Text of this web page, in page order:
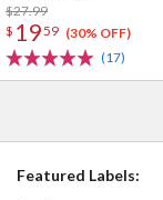
$27.99
$ 1959 (30% OFF)
(17)
Featured Labels: